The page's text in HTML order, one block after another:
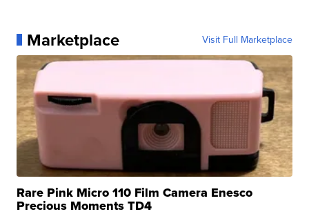
Marketplace Visit Full Marketplace
Rare Pink Micro 110 Film Camera Enesco
Precious Moments TD4